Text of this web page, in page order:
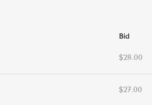
Bid
$28.00
$27.00